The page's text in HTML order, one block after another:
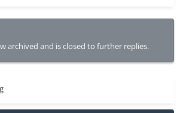
archived and is closed to further replies.